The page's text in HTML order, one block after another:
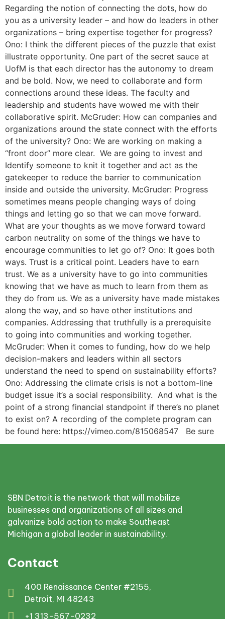
Regarding the notion of connecting the dots, how do
you as a university leader – and how do leaders in other
organizations – bring expertise together for progress?
Ono: I think the different pieces of the puzzle that exist
illustrate opportunity. One part of the secret sauce at
UofM is that each director has the autonomy to dream
and be bold. Now, we need to collaborate and form
connections around these ideas. The faculty and
leadership and students have wowed me with their
collaborative spirit. McGruder: How can companies and
organizations around the state connect with the efforts
of the university? Ono: We are working on making a
“front door” more clear. We are going to invest and
Identify someone to knit it together and act as the
gatekeeper to reduce the barrier to communication
inside and outside the university. McGruder: Progress
sometimes means people changing ways of doing
things and letting go so that we can move forward.
What are your thoughts as we move forward toward
carbon neutrality on some of the things we have to
encourage communities to let go of? Ono: It goes both
ways. Trust is a critical point. Leaders have to earn
trust. We as a university have to go into communities
knowing that we have as much to learn from them as
they do from us. We as a university have made mistakes
along the way, and so have other institutions and
companies. Addressing that truthfully is a prerequisite
to going into communities and working together.
McGruder: When it comes to funding, how do we help
decision-makers and leaders within all sectors
understand the need to spend on sustainability efforts?
Ono: Addressing the climate crisis is not a bottom-line
budget issue it’s a social responsibility. And what is the
point of a strong financial standpoint if there’s no planet
to exist on? A recording of the complete program can
be found here: https://vimeo.com/815068547 Be sure
SBN Detroit is the network that will mobilize
businesses and organizations of all sizes and
galvanize bold action to make Southeast
Michigan a global leader in sustainability.
Contact
400 Renaissance Center #2155,
Detroit, MI 48243
+1 313-567-0232